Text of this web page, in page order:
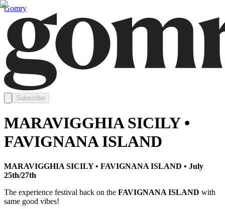
Gomry
Subscribe
MARAVIGGHIA SICILY •
FAVIGNANA ISLAND
MARAVIGGHIA SICILY • FAVIGNANA ISLAND • July
25th/27th
The experience festival back on the FAVIGNANA ISLAND with
same good vibes!